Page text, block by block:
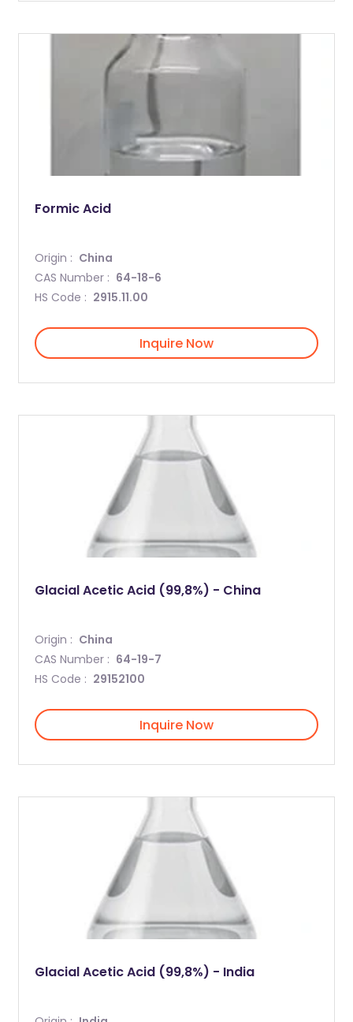
Formic Acid
Origin : China
CAS Number : 64-18-6
HS Code : 2915.11.00
Inquire Now
Glacial Acetic Acid (99,8%) - China
Origin : China
CAS Number : 64-19-7
HS Code : 29152100
Inquire Now
Glacial Acetic Acid (99,8%) - India